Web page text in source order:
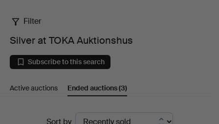
Silver
at
TOKA
Auktionshus
Filter
Silver at TOKA Auktionshus
Subscribe to this search
Active auctions Ended auctions(3)
Sort by